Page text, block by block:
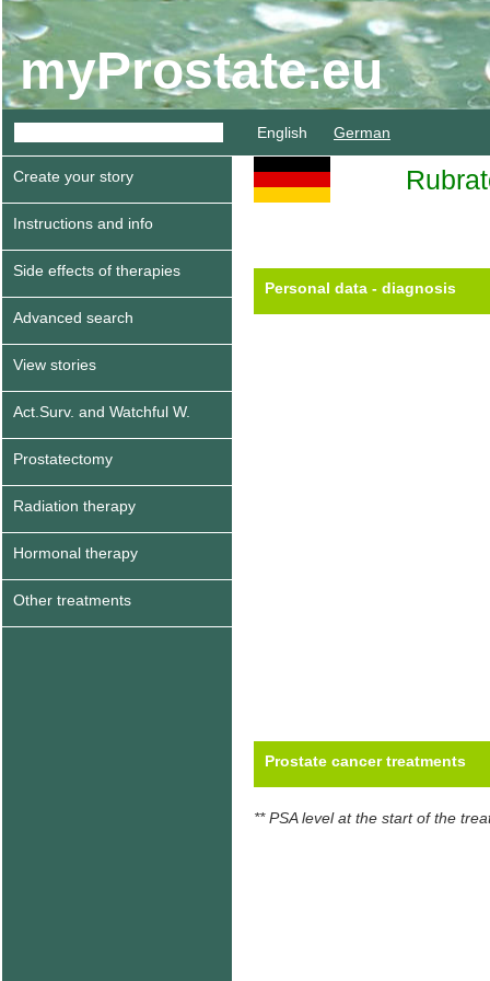
myProstate.eu
English German
Create your story
Instructions and info
Side effects of therapies
Advanced search
View stories
Act.Surv. and Watchful W.
Prostatectomy
Radiation therapy
Hormonal therapy
Other treatments
Personal data - diagnosis
Prostate cancer treatments
** PSA level at the start of the